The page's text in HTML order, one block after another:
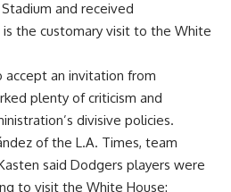
and received
the customary visit to the White
accept an invitation from
plenty of criticism and
divisive policies.
of the L.A. Times, team
said Dodgers players were
to visit the White House: